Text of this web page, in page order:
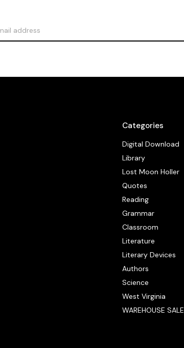
Categories
Digital Download
Library
Lost Moon Holler
Quotes
Reading
Grammar
Classroom
Literature
Literary Devices
Authors
Science
West Virginia
WAREHOUSE SALE